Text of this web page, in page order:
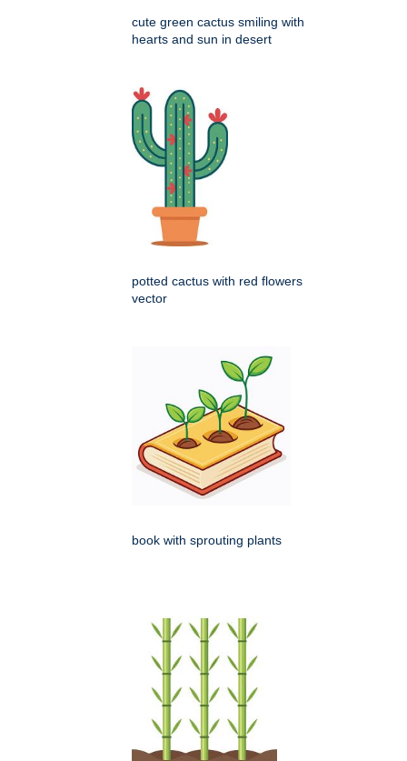
cute green cactus smiling with
hearts and sun in desert
potted cactus with red flowers
vector
book with sprouting plants